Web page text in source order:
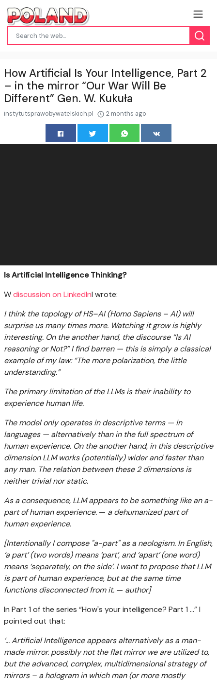
How Artificial Is Your Intelligence, Part 2
– in the mirror “Our War Will Be
Different” Gen. W. Kukuła
instytutsprawobywatelskich.pl 2 months ago
Is Artificial Intelligence Thinking?
Wdiscussion on LinkedInI wrote:
I think the topology of HS–AI (Homo Sapiens – AI) will
surprise us many times more. Watching it grow is highly
interesting. On the another hand, the discourse “Is AI
reasoning or Not?” I find barren — this is simply a classical
example of my law: “The more polarization, the little
understanding.”
The primary limitation of the LLMs is their inability to
experience human life.
The model only operates in descriptive terms — in
languages — alternatively than in the full spectrum of
human experience. On the another hand, in this descriptive
dimension LLM works (potentially) wider and faster than
any man. The relation between these 2 dimensions is
neither trivial nor static.
As a consequence, LLM appears to be something like an a-
part of human experience. — a dehumanized part of
human experience.
[Intentionally I compose "a-part" as a neologism. In English,
‘a part’ (two words) means ‘part’, and ‘apart’ (one word)
means ‘separately, on the side’. I want to propose that LLM
is part of human experience, but at the same time
functions disconnected from it. — author]
In Part 1 of the series “How's your intelligence? Part 1 ...” I
pointed out that:
‘... Artificial Intelligence appears alternatively as a man-
made mirror. possibly not the flat mirror we are utilized to,
but the advanced, complex, multidimensional strategy of
mirrors – a hologram in which man (or more mostly